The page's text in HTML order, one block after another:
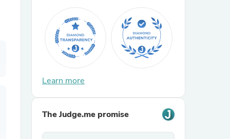
Learn more
The Judge.me promise